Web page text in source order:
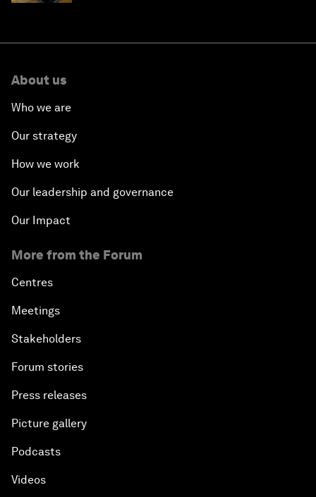
About us
Who we are
Our strategy
How we work
Our leadership and governance
Our Impact
More from the Forum
Centres
Meetings
Stakeholders
Forum stories
Press releases
Picture gallery
Podcasts
Videos